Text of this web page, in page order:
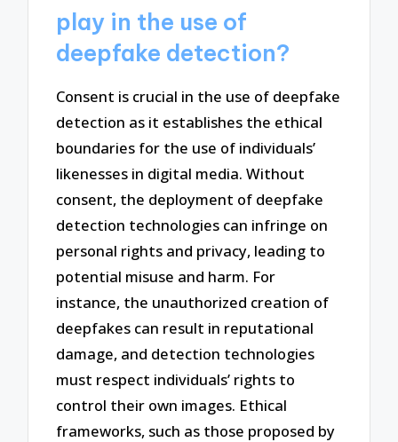
play in the use of
deepfake detection?
Consent is crucial in the use of deepfake
detection as it establishes the ethical
boundaries for the use of individuals’
likenesses in digital media. Without
consent, the deployment of deepfake
detection technologies can infringe on
personal rights and privacy, leading to
potential misuse and harm. For
instance, the unauthorized creation of
deepfakes can result in reputational
damage, and detection technologies
must respect individuals’ rights to
control their own images. Ethical
frameworks, such as those proposed by